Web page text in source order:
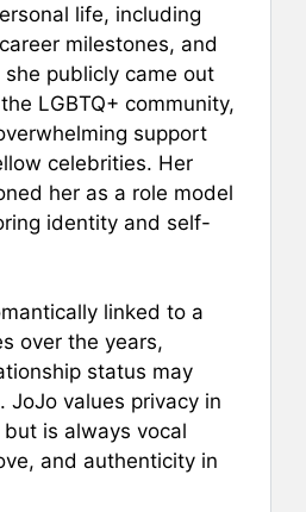
life, including
milestones, and
she publicly came out
LGBTQ+ community,
support
celebrities. Her
her as a role model
identity and self-
linked to a
over the years,
status may
JoJo values privacy in
is always vocal
and authenticity in